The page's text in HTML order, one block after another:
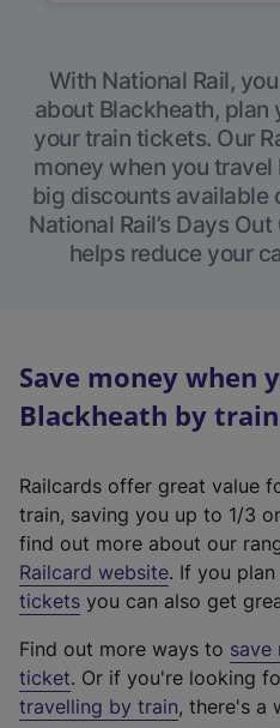
With National Rail,
about Blackheath, plan
your train tickets. Our
money when you
big discounts available
National Rail’s Days
helps reduce your
Save money when
Blackheath by train
Railcards offer great value
train, saving you up to 1/3
find out more about our
Railcard website(
e
t
e
r
. If you
tickets you can also get
Find out more ways to save
ticket. Or if you're looking
travelling by train, there's a